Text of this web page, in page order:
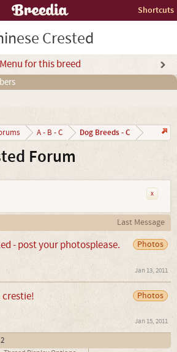
Shortcuts
Crested
Menu for this breed
A - B - C Dog Breeds - C
Forum
x
Last Message
Photos
- post your photosplease.
Jan 13, 2011
Photos
crestie!
Jan 15, 2011